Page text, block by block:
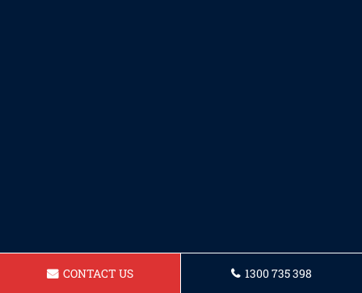
CONTACT US 1300 735 398